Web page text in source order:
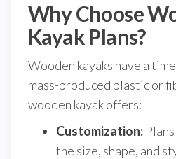
Why Choose
Kayak Plans?
Wooden kayaks have a
mass-produced plastic or
wooden kayak offers:
Customization:
the size, shape, and